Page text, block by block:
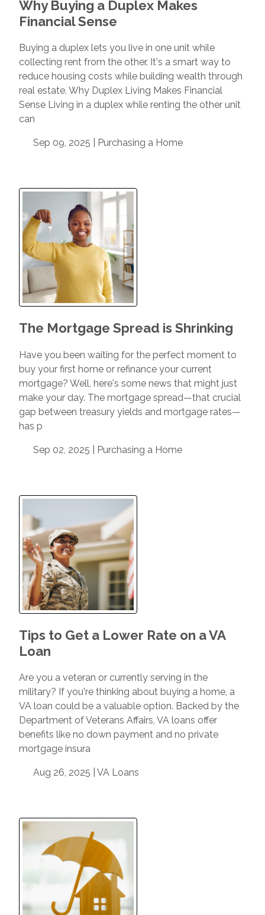
Why Buying a Duplex Makes
Financial Sense
Buying a duplex lets you live in one unit while
collecting rent from the other. It's a smart way to
reduce housing costs while building wealth through
real estate. Why Duplex Living Makes Financial
Sense Living in a duplex while renting the other unit
can
Sep 09, 2025 | Purchasing a Home
The Mortgage Spread is Shrinking
Have you been waiting for the perfect moment to
buy your first home or refinance your current
mortgage? Well, here's some news that might just
make your day. The mortgage spread—that crucial
gap between treasury yields and mortgage rates—
has p
Sep 02, 2025 | Purchasing a Home
Tips to Get a Lower Rate on a VA
Loan
Are you a veteran or currently serving in the
military? If you're thinking about buying a home, a
VA loan could be a valuable option. Backed by the
Department of Veterans Affairs, VA loans offer
benefits like no down payment and no private
mortgage insura
Aug 26, 2025 | VA Loans